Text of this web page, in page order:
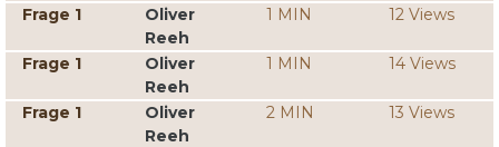
Frage 1
Oliver
Reeh
1 MIN 12 Views
Frage 1
Oliver
Reeh
1 MIN 14 Views
Frage 1
Oliver
Reeh
2 MIN 13 Views